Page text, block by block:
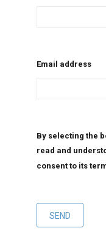
Email address
By selecting the
read and
consent to its